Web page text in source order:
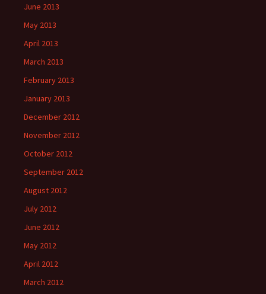
June 2013
May 2013
April 2013
March 2013
February 2013
January 2013
December 2012
November 2012
October 2012
September 2012
August 2012
July 2012
June 2012
May 2012
April 2012
March 2012